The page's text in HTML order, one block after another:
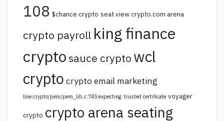
108 $chance crypto seat view crypto.com arena
crypto payroll king finance
cryptosauce crypto wcl
crypto crypto email marketing
line:crypto/pem/pem_lib.c:745:expecting: trusted certificate voyager
crypto crypto arena seating